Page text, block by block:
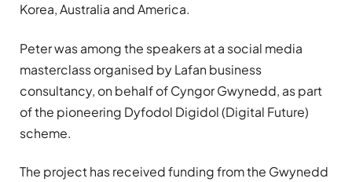
Korea, Australia and America.
Peter was among the speakers at a social media
masterclass organised by Lafan business
consultancy, on behalf of Cyngor Gwynedd, as part
of the pioneering Dyfodol Digidol (Digital Future)
scheme.
The project has received funding from the Gwynedd